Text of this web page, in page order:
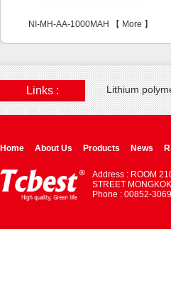
NI-MH-AA-1000MAH 【 More 】
Links : Lithium
Home About Us Products News
Address : ROOM
STREET
Phone : 00852-